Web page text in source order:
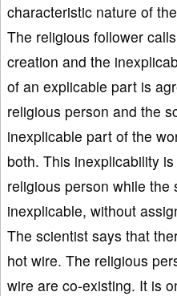
characteristic nature of
The religious follower
creation and the
of an explicable part is
religious person and the
inexplicable part of the
both. This inexplicability
religious person while
inexplicable, without
The scientist says that
hot wire. The religious
wire are co-existing. It is